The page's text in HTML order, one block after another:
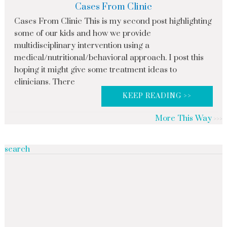
Cases From Clinic
Cases From Clinic This is my second post highlighting
some of our kids and how we provide
multidisciplinary intervention using a
medical/nutritional/behavioral approach. I post this
hoping it might give some treatment ideas to
clinicians. There
KEEP READING >>
More This Way
search